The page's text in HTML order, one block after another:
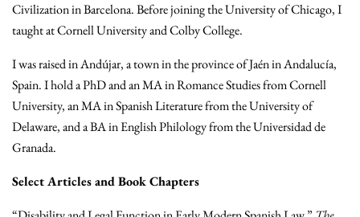
Civilization in Barcelona. Before joining the University of Chicago, I
taught at Cornell University and Colby College.
I was raised in Andújar, a town in the province of Jaén in Andalucía,
Spain. I hold a PhD and an MA in Romance Studies from Cornell
University, an MA in Spanish Literature from the University of
Delaware, and a BA in English Philology from the Universidad de
Granada.
Select Articles and Book Chapters